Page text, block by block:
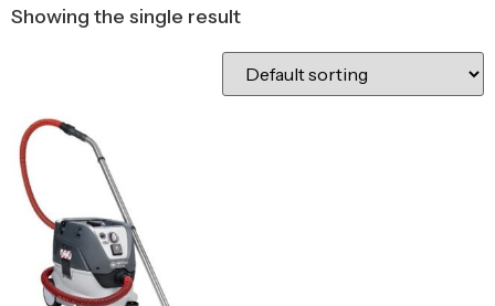
Showing the single result